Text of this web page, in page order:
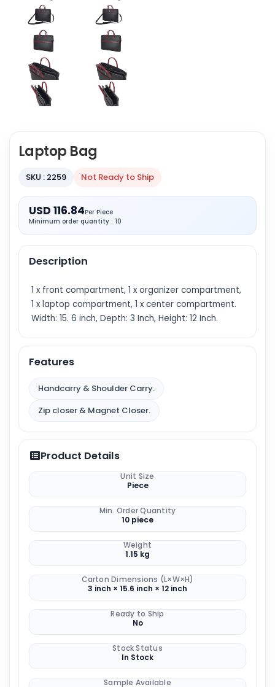
Laptop Bag
SKU : 2259 Not Ready to Ship
USD 116.84Per Piece
Minimum order quantity : 10
Description
1 x front compartment, 1 x organizer compartment,
1 x laptop compartment, 1 x center compartment.
Width: 15. 6 inch, Depth: 3 Inch, Height: 12 Inch.
Features
Handcarry & Shoulder Carry.
Zip closer & Magnet Closer.
Product Details
Unit Size
Piece
Min. Order Quantity
10 piece
Weight
1.15 kg
Carton Dimensions (L×W×H)
3 inch × 15.6 inch × 12 inch
Ready to Ship
No
Stock Status
In Stock
Sample Available